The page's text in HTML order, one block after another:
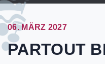
06. MÄRZ 2027
PARTOUT